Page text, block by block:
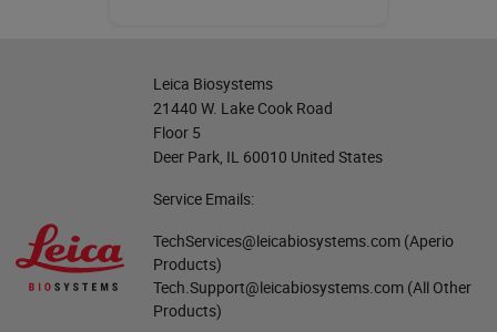
Leica Biosystems
21440 W. Lake Cook Road
Floor 5
Deer Park, IL 60010 United States
Service Emails:
TechServices@leicabiosystems.com (Aperio
Products)
Tech.Support@leicabiosystems.com (All Other
Products)